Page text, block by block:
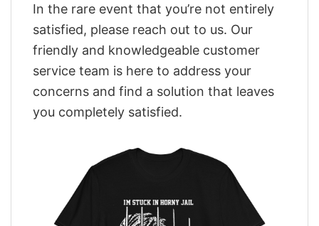
In the rare event that you’re not entirely
satisfied, please reach out to us. Our
friendly and knowledgeable customer
service team is here to address your
concerns and find a solution that leaves
you completely satisfied.